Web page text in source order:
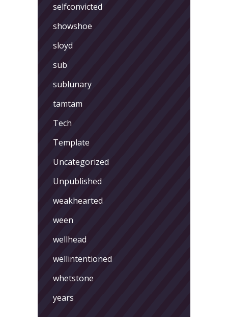
selfconvicted
showshoe
sloyd
sub
sublunary
tamtam
Tech
Template
Uncategorized
Unpublished
weakhearted
ween
wellhead
wellintentioned
whetstone
years